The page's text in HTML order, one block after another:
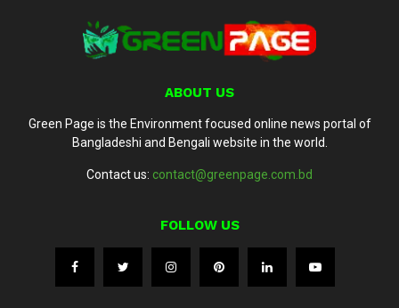
ABOUT US
Green Page is the Environment focused online news portal of
Bangladeshi and Bengali website in the world.
Contact us: contact@greenpage.com.bd
FOLLOW US